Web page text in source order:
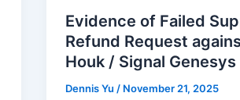
Evidence of Failed
Refund Request
Houk / Signal Genesys
Dennis Yu / November 21, 2025